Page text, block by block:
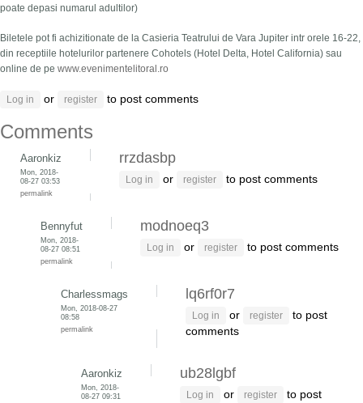
poate depasi numarul adultilor)
Biletele pot fi achizitionate de la Casieria Teatrului de Vara Jupiter intr orele 16-22,
din receptiile hotelurilor partenere Cohotels (Hotel Delta, Hotel California) sau
online de pe www.evenimentelitoral.ro
Log in or register to post comments
Comments
Aaronkiz
Mon, 2018-
08-27 03:53
permalink
rrzdasbp
Log in or register to post comments
Bennyfut
Mon, 2018-
08-27 08:51
permalink
modnoeq3
Log in or register to post comments
Charlessmags
Mon, 2018-08-27
08:58
permalink
lq6rf0r7
Log in or register
to post
comments
Aaronkiz
Mon, 2018-
08-27 09:31
ub28lgbf
Log in or register
to post